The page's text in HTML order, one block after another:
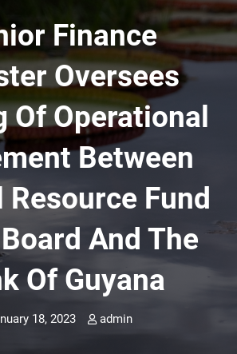
Finance
Oversees
Of Operational
Between
Fund
And The
Of Guyana
18, 2023 admin